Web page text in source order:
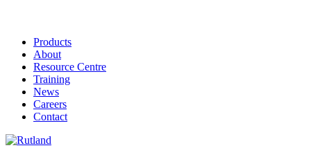
Products
About
Resource Centre
Training
News
Careers
Contact